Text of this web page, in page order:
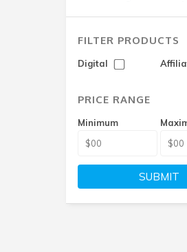
FILTER PRODUCTS
Digital
PRICE RANGE
Minimum
SUBMIT